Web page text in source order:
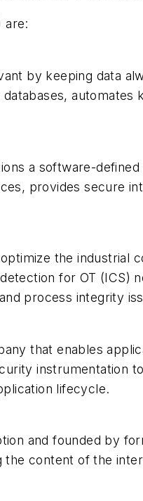
are:
by keeping data
a software-
provides secure
the
for OT
process integrity
that enables
instrumentation
lifecycle.
and founded by
content of the